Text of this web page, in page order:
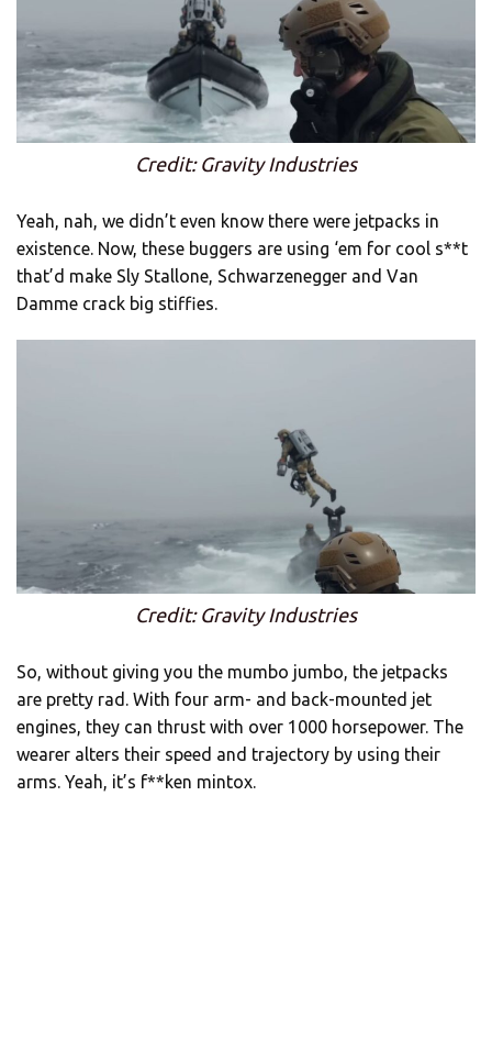
Credit: Gravity Industries
Yeah, nah, we didn’t even know there were jetpacks in
existence. Now, these buggers are using ‘em for cool s**t
that’d make Sly Stallone, Schwarzenegger and Van
Damme crack big stiffies.
Credit: Gravity Industries
So, without giving you the mumbo jumbo, the jetpacks
are pretty rad. With four arm- and back-mounted jet
engines, they can thrust with over 1000 horsepower. The
wearer alters their speed and trajectory by using their
arms. Yeah, it’s f**ken mintox.